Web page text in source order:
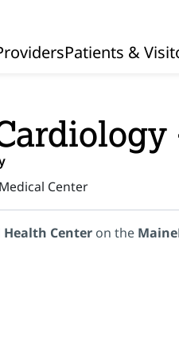
Patients &
Center
Center on the